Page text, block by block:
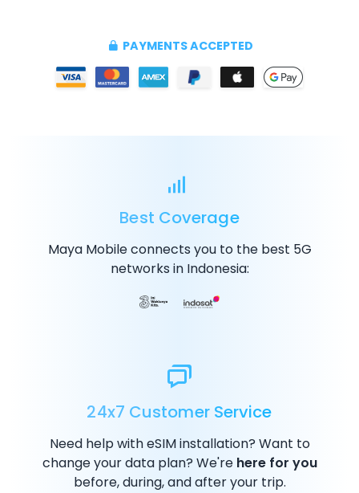
PAYMENTS ACCEPTED
Best Coverage
Maya Mobile connects you to the best 5G
networks in Indonesia:
24x7 Customer Service
Need help with eSIM installation? Want to
change your data plan? We're here for you
before, during, and after your trip.